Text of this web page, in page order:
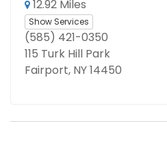
12.92 Miles
Show Services
(585) 421-0350
115 Turk Hill Park
Fairport, NY 14450